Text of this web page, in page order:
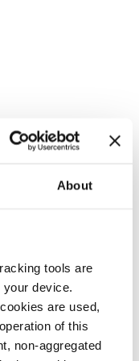
About
tools are
device.
are used,
of this
non-aggregated